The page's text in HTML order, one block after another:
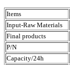
Items
Input-Raw Materials
Final products
P/N
Capacity/24h